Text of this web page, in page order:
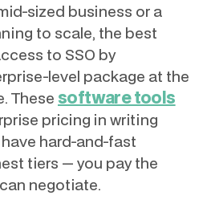
sized business or a
to scale, the best
to SSO by
level package at the
These software tools
pricing in writing
hard-and-fast
tiers — you pay the
negotiate.